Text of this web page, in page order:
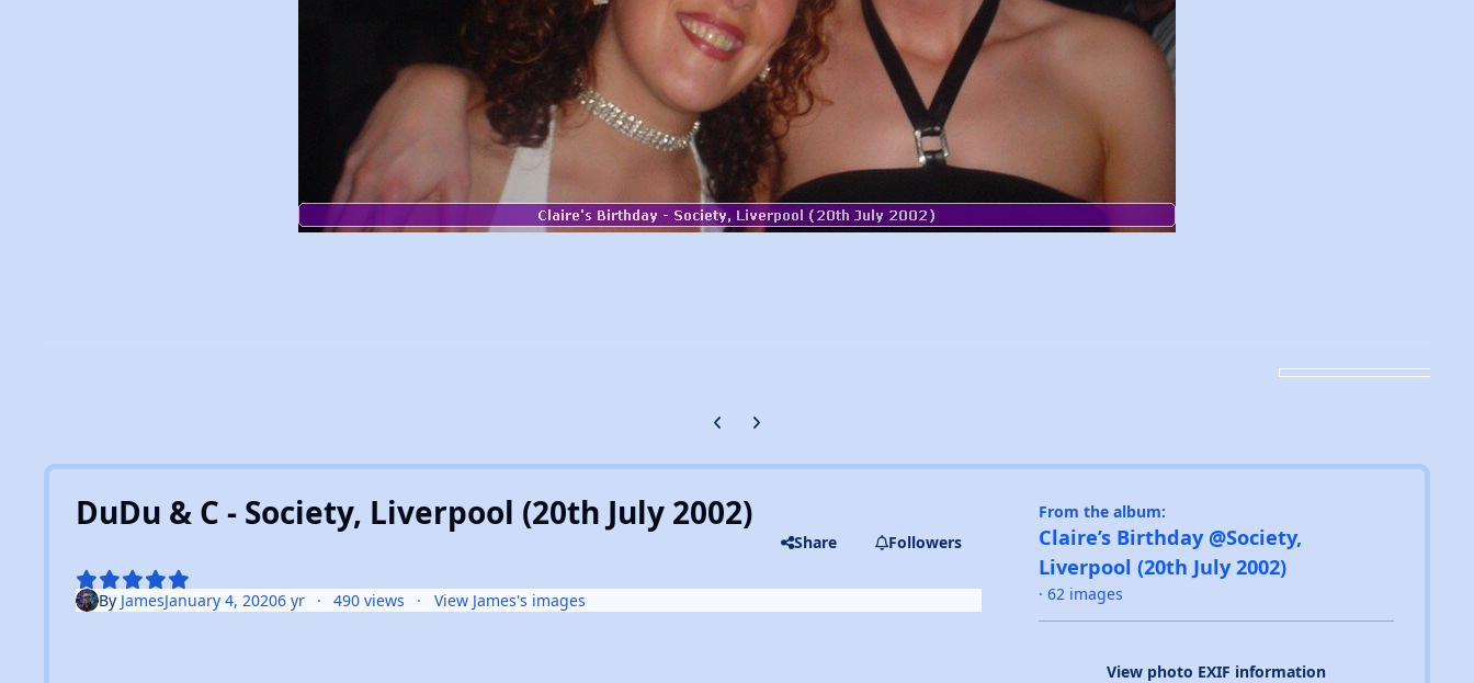
Previous carousel slide
Next carousel slide
DuDu & C - Society, Liverpool (20th July 2002)
Share Followers
By JamesJanuary 4, 20206 yr 490 views View James's images
From the album:
Claire’s Birthday @Society,
Liverpool (20th July 2002)
· 62 images
View photo EXIF information